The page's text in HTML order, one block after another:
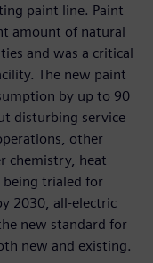
paint line. Paint
amount of natural
and was a critical
The new paint
by up to 90
disturbing service
other
chemistry, heat
being trialed for
2030, all-electric
new standard for
new and existing.